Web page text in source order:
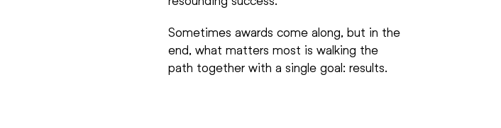
Sometimes awards come along, but in the
end, what matters most is walking the
path together with a single goal: results.